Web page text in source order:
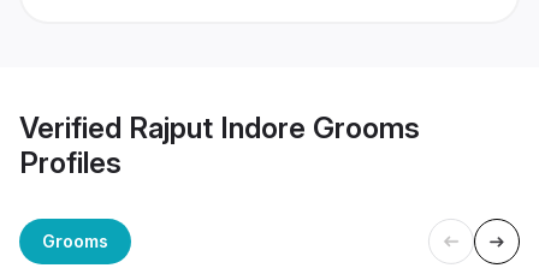
Verified Rajput Indore Grooms
Profiles
Grooms